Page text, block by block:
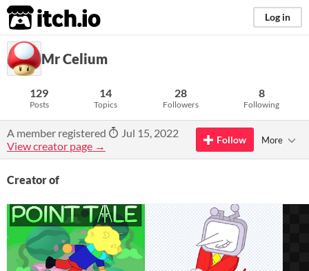
itch.io Log in
Mr Celium
129
Posts
14
Topics
28
Followers
8
Following
A member registered
Jul 15, 2022
View creator page →
Follow More
Creator of